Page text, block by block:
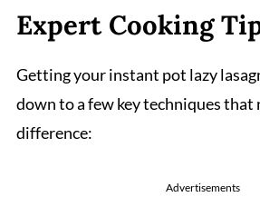
Expert Cooking
Getting your instant pot lazy
down to a few key techniques that
difference:
Advertisements